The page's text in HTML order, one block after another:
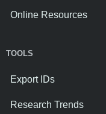
Online Resources
TOOLS
Export IDs
Research Trends